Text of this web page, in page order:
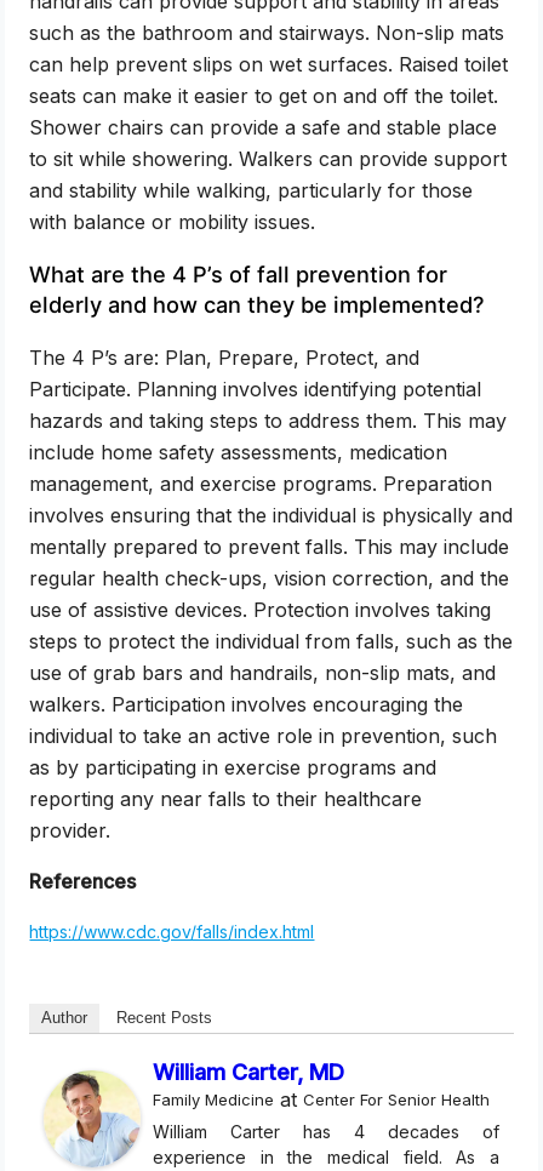
such as the bathroom and stairways. Non-slip mats
can help prevent slips on wet surfaces. Raised toilet
seats can make it easier to get on and off the toilet.
Shower chairs can provide a safe and stable place
to sit while showering. Walkers can provide support
and stability while walking, particularly for those
with balance or mobility issues.
What are the 4 P’s of fall prevention for
elderly and how can they be implemented?
The 4 P’s are: Plan, Prepare, Protect, and
Participate. Planning involves identifying potential
hazards and taking steps to address them. This may
include home safety assessments, medication
management, and exercise programs. Preparation
involves ensuring that the individual is physically and
mentally prepared to prevent falls. This may include
regular health check-ups, vision correction, and the
use of assistive devices. Protection involves taking
steps to protect the individual from falls, such as the
use of grab bars and handrails, non-slip mats, and
walkers. Participation involves encouraging the
individual to take an active role in prevention, such
as by participating in exercise programs and
reporting any near falls to their healthcare
provider.
References
https://www.cdc.gov/falls/index.html
Author Recent Posts
William Carter, MD
Family Medicine atCenter For Senior Health
William Carter has 4 decades of
experience in the medical field. As a